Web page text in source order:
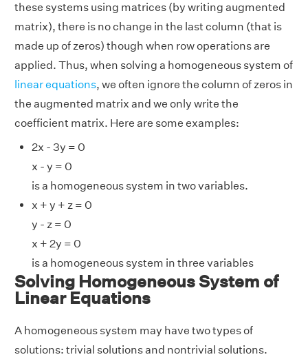
these systems using matrices (by writing augmented
matrix), there is no change in the last column (that is
made up of zeros) though when row operations are
applied. Thus, when solving a homogeneous system of
linear equations, we often ignore the column of zeros in
the augmented matrix and we only write the
coefficient matrix. Here are some examples:
2x - 3y = 0
x - y = 0
is a homogeneous system in two variables.
x + y + z = 0
y - z = 0
x + 2y = 0
is a homogeneous system in three variables
Solving Homogeneous System of
Linear Equations
A homogeneous system may have two types of
solutions: trivial solutions and nontrivial solutions.